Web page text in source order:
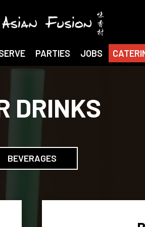
PARTIES JOBS
DRINKS
BEVERAGES